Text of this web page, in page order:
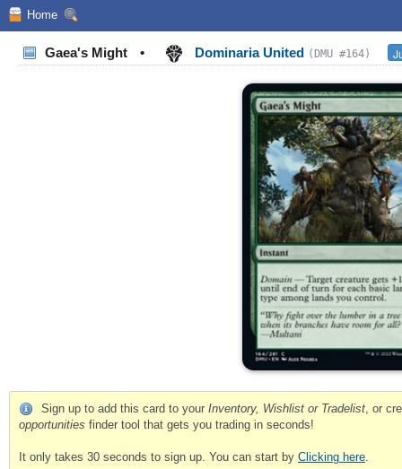
Home
Gaea's Might • Dominaria United (DMU #164)
Sign up to add this card to your Inventory, Wishlist or Tradelist, or
opportunities finder tool that gets you trading in seconds!
It only takes 30 seconds to sign up. You can start by Clicking here.